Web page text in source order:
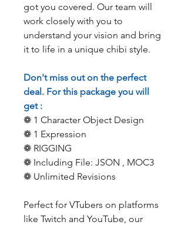
got you covered. Our team will
work closely with you to
understand your vision and bring
it to life in a unique chibi style.
Don't miss out on the perfect
deal. For this package you will
get :
❁ 1 Character Object Design
❁ 1 Expression
❁ RIGGING
❁ Including File: JSON , MOC3
❁ Unlimited Revisions
Perfect for VTubers on platforms
like Twitch and YouTube, our